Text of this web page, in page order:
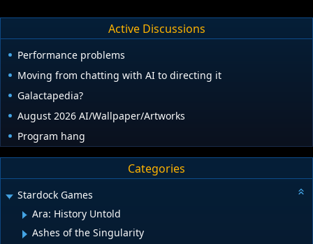
Active Discussions
Performance problems
Moving from chatting with AI to directing it
Galactapedia?
August 2026 AI/Wallpaper/Artworks
Program hang
Categories
Stardock Games
Ara: History Untold
Ashes of the Singularity